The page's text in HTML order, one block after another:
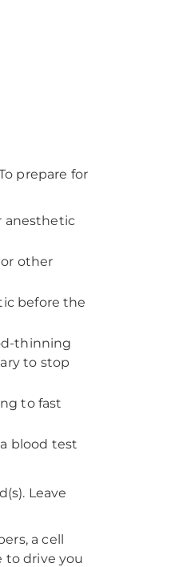
prepare for
anesthetic
other
before the
thinning
to stop
to fast
blood test
Leave
a cell
to drive you